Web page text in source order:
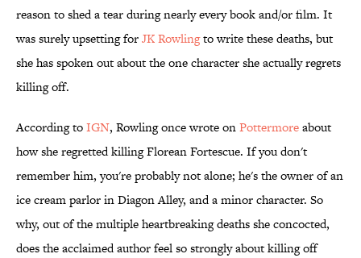
reason to shed a tear during nearly every book and/or film. It
was surely upsetting forJK Rowlingto write these deaths, but
she has spoken out about the one character she actually regrets
killing off.
According toIGN, Rowling once wrote onPottermoreabout
how she regretted killing Florean Fortescue. If you don't
remember him, you're probably not alone; he's the owner of an
ice cream parlor in Diagon Alley, and a minor character. So
why, out of the multiple heartbreaking deaths she concocted,
does the acclaimed author feel so strongly about killing off